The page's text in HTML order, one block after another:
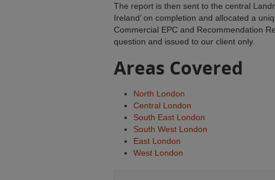
The report is then sent to the central
Ireland’ on completion and allocated a
Commercial EPC and Recommendation
question and issued to our client only.
Areas Covered
North London
Central London
South East London
South West London
East London
West London